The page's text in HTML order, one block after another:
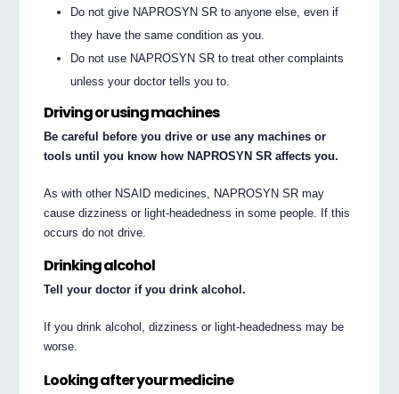
Do not give NAPROSYN SR to anyone else, even if
they have the same condition as you.
Do not use NAPROSYN SR to treat other complaints
unless your doctor tells you to.
Driving or using machines
Be careful before you drive or use any machines or
tools until you know how NAPROSYN SR affects you.
As with other NSAID medicines, NAPROSYN SR may
cause dizziness or light-headedness in some people. If this
occurs do not drive.
Drinking alcohol
Tell your doctor if you drink alcohol.
If you drink alcohol, dizziness or light-headedness may be
worse.
Looking after your medicine